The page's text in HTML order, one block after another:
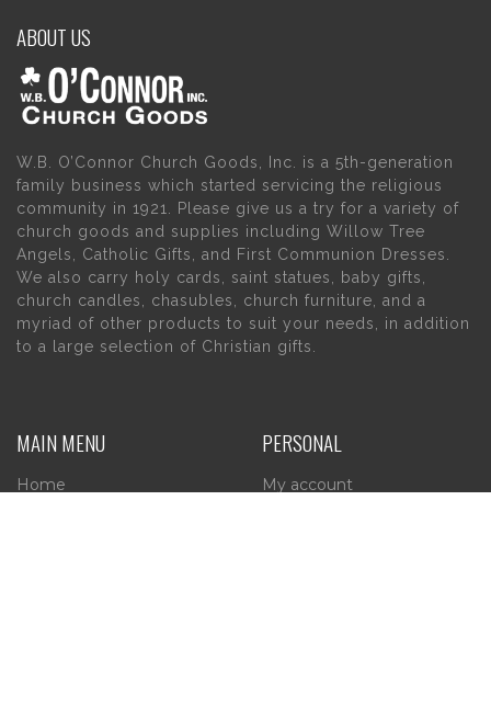
ABOUT US
W.B. O’Connor Church Goods, Inc. is a 5th-generation
family business which started servicing the religious
community in 1921. Please give us a try for a variety of
church goods and supplies including Willow Tree
Angels, Catholic Gifts, and First Communion Dresses.
We also carry holy cards, saint statues, baby gifts,
church candles, chasubles, church furniture, and a
myriad of other products to suit your needs, in addition
to a large selection of Christian gifts.
MAIN MENU
Home
PERSONAL
My account